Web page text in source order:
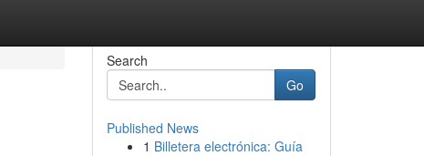
Search
Go
Published News
1 Billetera electrónica: Guía